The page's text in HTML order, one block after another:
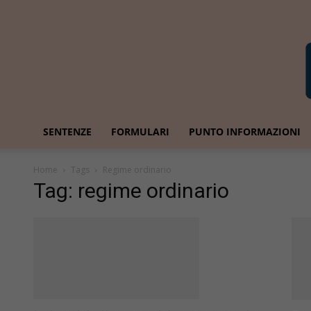
SENTENZE FORMULARI PUNTO INFORMAZIONI
Home Tags Regime ordinario
Tag: regime ordinario